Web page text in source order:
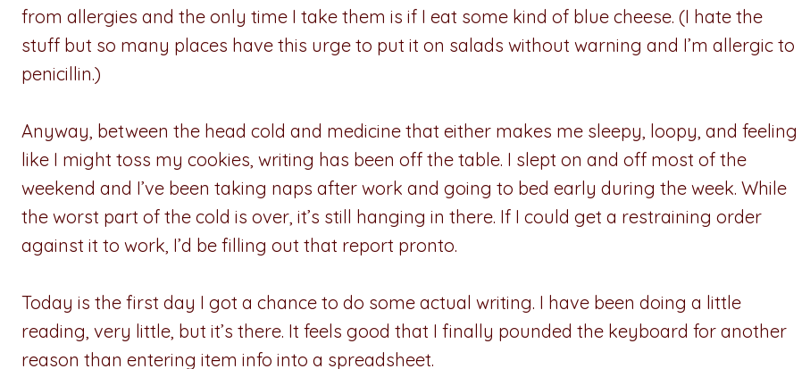
from allergies and the only time I take them is if I eat some kind of blue cheese. (I hate the
stuff but so many places have this urge to put it on salads without warning and I’m allergic to
penicillin.)
Anyway, between the head cold and medicine that either makes me sleepy, loopy, and feeling
like I might toss my cookies, writing has been off the table. I slept on and off most of the
weekend and I’ve been taking naps after work and going to bed early during the week. While
the worst part of the cold is over, it’s still hanging in there. If I could get a restraining order
against it to work, I’d be filling out that report pronto.
Today is the first day I got a chance to do some actual writing. I have been doing a little
reading, very little, but it’s there. It feels good that I finally pounded the keyboard for another
reason than entering item info into a spreadsheet.